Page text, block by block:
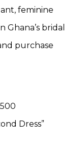
feminine
bridal
purchase
Dress”